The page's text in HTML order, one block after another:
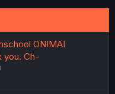
ONIMAI
you. Ch-